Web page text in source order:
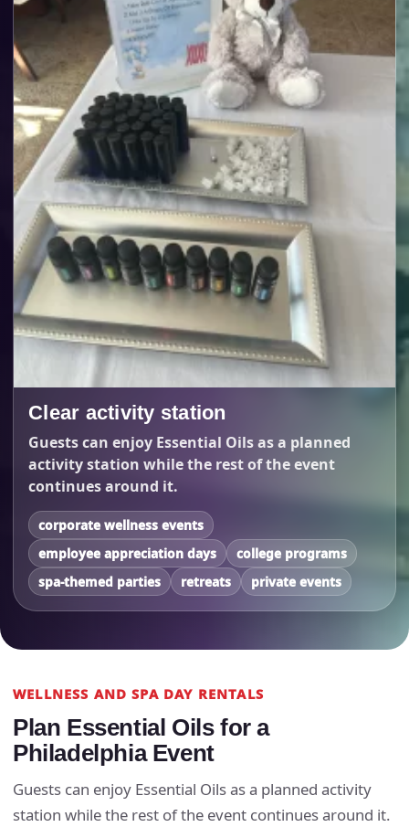
Clear activity station
Guests can enjoy Essential Oils as a planned
activity station while the rest of the event
continues around it.
corporate wellness events
employee appreciation days
college programs
spa-themed parties
retreats private events
WELLNESS AND SPA DAY RENTALS
Plan Essential Oils for a
Philadelphia Event
Guests can enjoy Essential Oils as a planned activity
station while the rest of the event continues around it.